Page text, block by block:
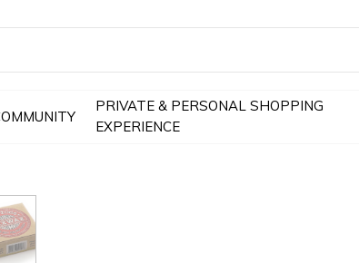
PRIVATE & PERSONAL SHOPPING
EXPERIENCE